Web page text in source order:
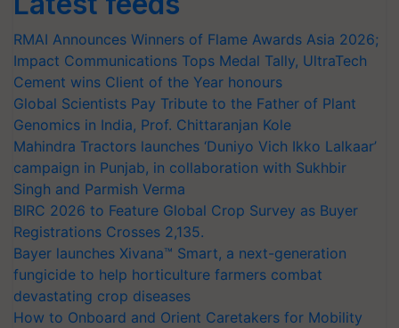
RMAI Announces Winners of Flame Awards Asia 2026;
Impact Communications Tops Medal Tally, UltraTech
Cement wins Client of the Year honours
Global Scientists Pay Tribute to the Father of Plant
Genomics in India, Prof. Chittaranjan Kole
Mahindra Tractors launches ‘Duniyo Vich Ikko Lalkaar’
campaign in Punjab, in collaboration with Sukhbir
Singh and Parmish Verma
BIRC 2026 to Feature Global Crop Survey as Buyer
Registrations Crosses 2,135.
Bayer launches Xivana™ Smart, a next-generation
fungicide to help horticulture farmers combat
devastating crop diseases
How to Onboard and Orient Caretakers for Mobility